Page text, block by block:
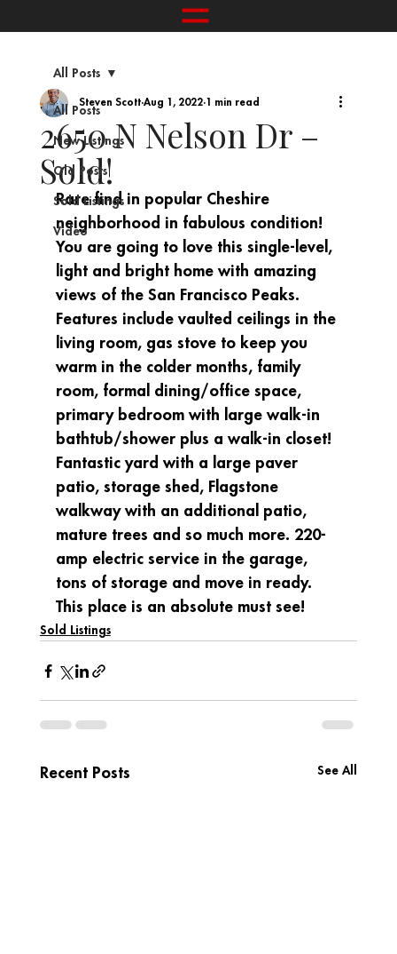
All Posts
New Listings
Old Posts
Sold Listings
Video
All Posts
2650 N Nelson Dr –
Sold!
Steven Scott Aug 1, 2022 1 min read
Rare find in popular Cheshire
neighborhood in fabulous condition!
You are going to love this single-level,
light and bright home with amazing
views of the San Francisco Peaks.
Features include vaulted ceilings in the
living room, gas stove to keep you
warm in the colder months, family
room, formal dining/office space,
primary bedroom with large walk-in
bathtub/shower plus a walk-in closet!
Fantastic yard with a large paver
patio, storage shed, Flagstone
walkway with an additional patio,
mature trees and so much more. 220-
amp electric service in the garage,
tons of storage and move in ready.
This place is an absolute must see!
Sold Listings
Recent Posts See All